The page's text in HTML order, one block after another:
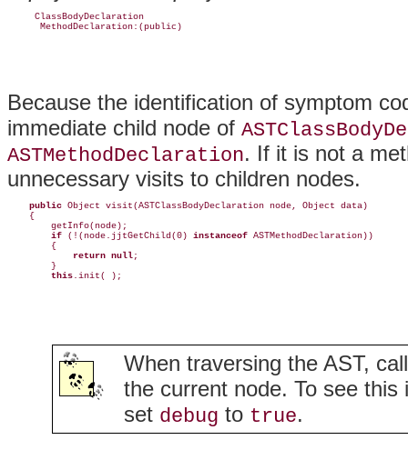
     ClassBodyDeclaration
      MethodDeclaration:(public)
Because the identification of symptom
immediate child node of
ASTMethodDeclaration. If it is not a
unnecessary visits to children nodes.
public Object visit(ASTClassBodyDeclaration node, Object data)
    {
        getInfo(node);
if (!(node.jjtGetChild(0) instanceof ASTMethodDeclaration))
        {
return null;
        }
this.init( );
When traversing the AST,
the current node. To see
set debug to true.